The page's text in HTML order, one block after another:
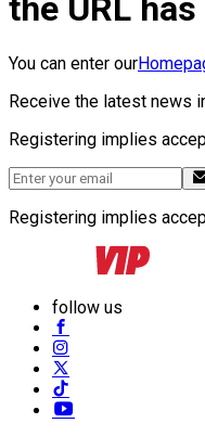
the URL
You can enter our
Receive the latest news
Registering implies
Registering implies
follow us